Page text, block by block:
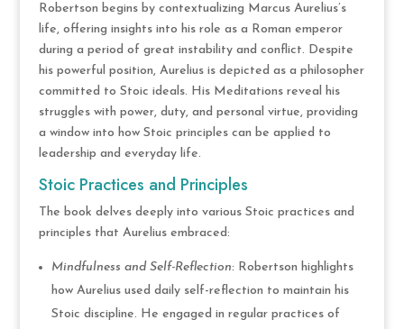
Robertson begins by contextualizing Marcus Aurelius’s
life, offering insights into his role as a Roman emperor
during a period of great instability and conflict. Despite
his powerful position, Aurelius is depicted as a philosopher
committed to Stoic ideals. His Meditations reveal his
struggles with power, duty, and personal virtue, providing
a window into how Stoic principles can be applied to
leadership and everyday life.
Stoic Practices and Principles
The book delves deeply into various Stoic practices and
principles that Aurelius embraced:
Mindfulness and Self-Reflection: Robertson highlights
how Aurelius used daily self-reflection to maintain his
Stoic discipline. He engaged in regular practices of